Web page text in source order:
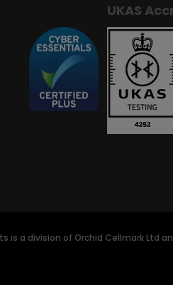
UKAS
is a division of Orchid Cellmark Ltd